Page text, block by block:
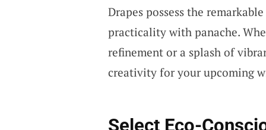
Drapes possess the
practicality with panache.
refinement or a splash of
creativity for your upcoming
Select Eco-